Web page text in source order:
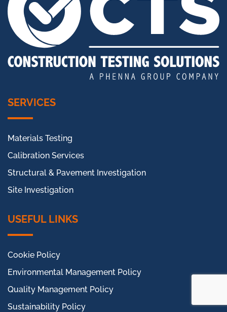
SERVICES
Materials Testing
Calibration Services
Structural & Pavement Investigation
Site Investigation
USEFUL LINKS
Cookie Policy
Environmental Management Policy
Quality Management Policy
Sustainability Policy